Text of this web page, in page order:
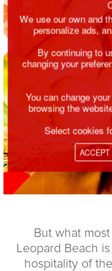
But what
Leopard Beach
hospitality of
We use our own and
personalize ads,
By continuing to
changing your
You can change
browsing the
Select cookies
ACCEPT